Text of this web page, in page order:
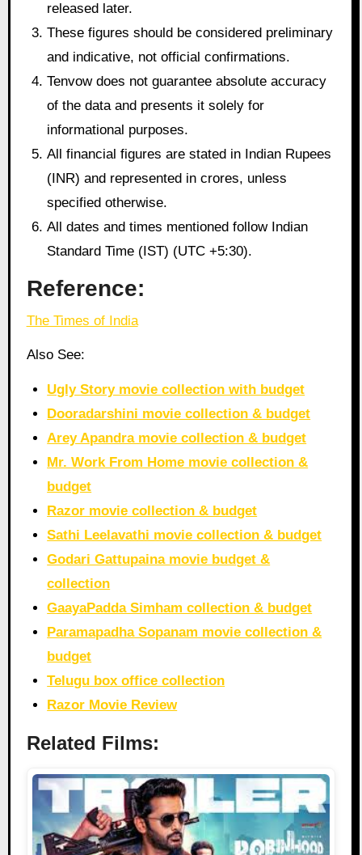
released later.
These figures should be considered preliminary
and indicative, not official confirmations.
Tenvow does not guarantee absolute accuracy
of the data and presents it solely for
informational purposes.
All financial figures are stated in Indian Rupees
(INR) and represented in crores, unless
specified otherwise.
All dates and times mentioned follow Indian
Standard Time (IST) (UTC +5:30).
Reference:
The Times of India
Also See:
Ugly Story movie collection with budget
Dooradarshini movie collection & budget
Arey Apandra movie collection & budget
Mr. Work From Home movie collection &
budget
Razor movie collection & budget
Sathi Leelavathi movie collection & budget
Godari Gattupaina movie budget &
collection
GaayaPadda Simham collection & budget
Paramapadha Sopanam movie collection &
budget
Telugu box office collection
Razor Movie Review
Related Films: